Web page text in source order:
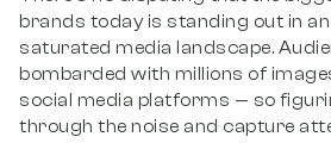
brands today is standing out in
saturated media landscape.
bombarded with millions of
social media platforms — so
through the noise and capture